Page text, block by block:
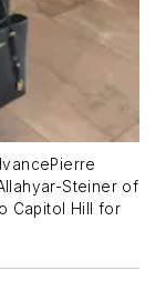
Steiner of
Capitol Hill for